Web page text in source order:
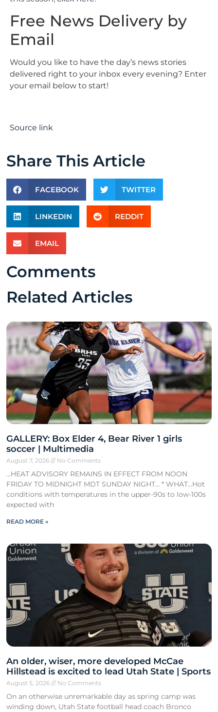
Free News Delivery by
Email
Would you like to have the day’s news stories
delivered right to your inbox every evening? Enter
your email below to start!
Source link
Share This Article
FACEBOOK TWITTER
LINKEDIN REDDIT
EMAIL
Comments
Related Articles
GALLERY: Box Elder 4, Bear River 1 girls
soccer | Multimedia
August 7, 2026 No Comments
…HEAT ADVISORY REMAINS IN EFFECT FROM NOON
FRIDAY TO MIDNIGHT MDT SUNDAY NIGHT… * WHAT…Hot
conditions with temperatures in the upper-90s to low-100s
expected with
READ MORE »
An older, wiser, more developed McCae
Hillstead is excited to lead Utah State | Sports
August 5, 2026 No Comments
On an otherwise unremarkable day as spring camp was
winding down, Utah State football head coach Bronco